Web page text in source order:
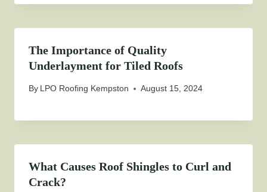
The Importance of Quality
Underlayment for Tiled Roofs
By LPO Roofing Kempston August 15, 2024
What Causes Roof Shingles to Curl and
Crack?